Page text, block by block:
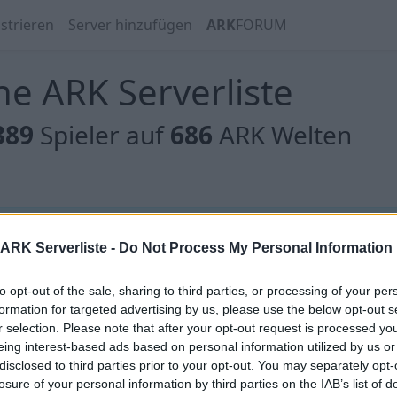
Serverliste - Do Not Process My Personal Information
opt-out of the sale, sharing to third parties, or processing of your
for targeted advertising by us, please use the below opt-out
selection. Please note that after your opt-out request is processed
interest-based ads based on personal information utilized by us
to third parties prior to your opt-out. You may separately
of your personal information by third parties on the IAB’s list of
Server hinzufügen ARKFORUM
ARK Serverliste
Spieler auf686 ARK Welten
gibt es noch keine Server, oder aber deine Filterauswahl
gibt es noch keine Server, oder aber deine Filterauswahl